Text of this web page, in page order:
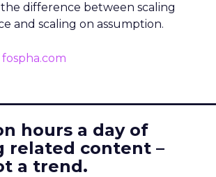
difference between scaling
and scaling on assumption.
fospha.com
hours a day of
related content –
a trend.